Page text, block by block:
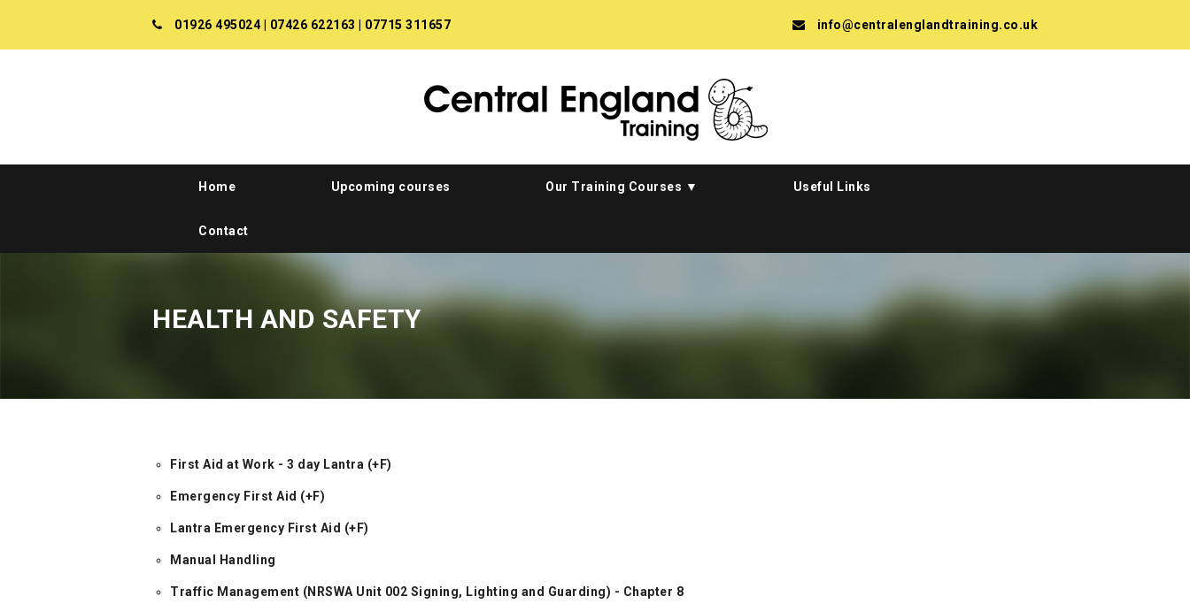
01926 495024 07426 622163 07715 311657 info@centralenglandtraining.co.uk
Home Upcoming courses Our Training Courses Useful Links
Contact
HEALTH AND SAFETY
First Aid at Work - 3 day Lantra (+F)
Emergency First Aid (+F)
Lantra Emergency First Aid (+F)
Manual Handling
Traffic Management (NRSWA Unit 002 Signing, Lighting and Guarding) - Chapter 8